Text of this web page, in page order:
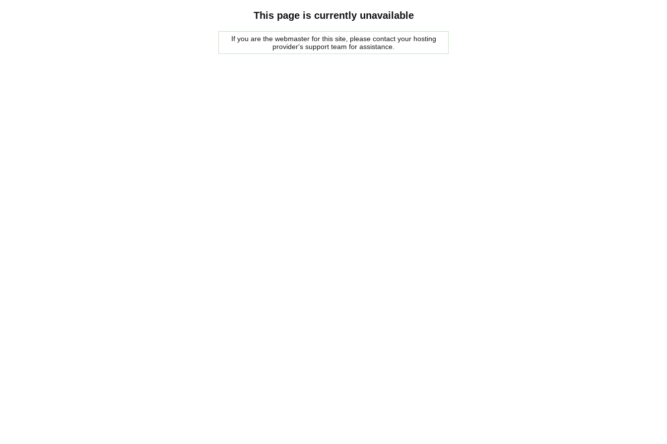
This page is currently unavailable
If you are the webmaster for this site, please contact your hosting
provider's support team for assistance.